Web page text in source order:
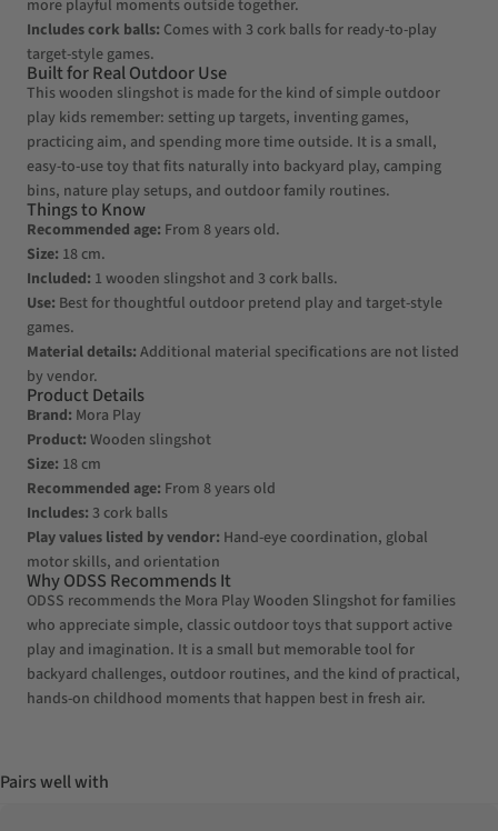
more playful moments outside together.
Includes cork balls: Comes with 3 cork balls for ready-to-play
target-style games.
Built for Real Outdoor Use
This wooden slingshot is made for the kind of simple outdoor
play kids remember: setting up targets, inventing games,
practicing aim, and spending more time outside. It is a small,
easy-to-use toy that fits naturally into backyard play, camping
bins, nature play setups, and outdoor family routines.
Things to Know
Recommended age: From 8 years old.
Size: 18 cm.
Included: 1 wooden slingshot and 3 cork balls.
Use: Best for thoughtful outdoor pretend play and target-style
games.
Material details: Additional material specifications are not listed
by vendor.
Product Details
Brand: Mora Play
Product: Wooden slingshot
Size: 18 cm
Recommended age: From 8 years old
Includes: 3 cork balls
Play values listed by vendor: Hand-eye coordination, global
motor skills, and orientation
Why ODSS Recommends It
ODSS recommends the Mora Play Wooden Slingshot for families
who appreciate simple, classic outdoor toys that support active
play and imagination. It is a small but memorable tool for
backyard challenges, outdoor routines, and the kind of practical,
hands-on childhood moments that happen best in fresh air.
Pairs well with